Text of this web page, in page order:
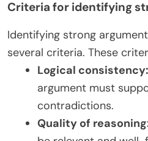
Criteria for identifying
Identifying strong
several criteria. These
Logical consistency:
argument must
contradictions.
Quality of